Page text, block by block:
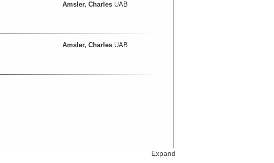
Amsler, Charles UAB
Amsler, Charles UAB
Expand